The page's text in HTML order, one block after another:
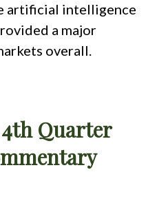
artificial intelligence
a major
overall.
Quarter